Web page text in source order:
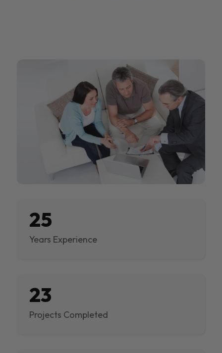
25
Years Experience
23
Projects Completed